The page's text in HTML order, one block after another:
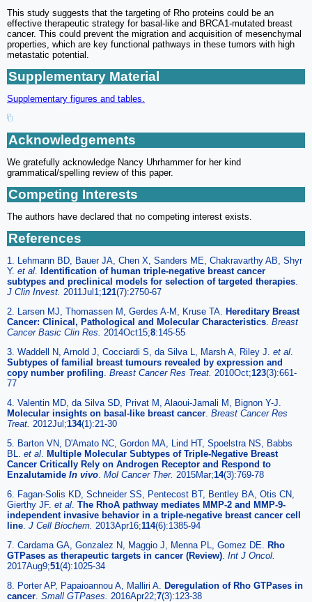
This study suggests that the targeting of Rho proteins could be an
effective therapeutic strategy for basal-like and BRCA1-mutated breast
cancer. This could prevent the migration and acquisition of mesenchymal
properties, which are key functional pathways in these tumors with high
metastatic potential.
Supplementary Material
Supplementary figures and tables.
Acknowledgements
We gratefully acknowledge Nancy Uhrhammer for her kind
grammatical/spelling review of this paper.
Competing Interests
The authors have declared that no competing interest exists.
References
1. Lehmann BD, Bauer JA, Chen X, Sanders ME, Chakravarthy AB, Shyr
Y. et al
Identification of human triple-negative breast cancer
subtypes and preclinical models for selection of targeted therapies
J Clin Invest. 2011Jul1;121(7):2750-67
2. Larsen MJ, Thomassen M, Gerdes A-M, Kruse TA.
Hereditary Breast
Cancer: Clinical, Pathological and Molecular Characteristics Breast
Cancer Basic Clin Res. 2014Oct15;8:145-55
3. Waddell N, Arnold J, Cocciardi S, da Silva L, Marsh A, Riley J. et al
Subtypes of familial breast tumours revealed by expression and
copy number profiling Breast Cancer Res Treat. 2010Oct;123(3):661-
77
4. Valentin MD, da Silva SD, Privat M, Alaoui-Jamali M, Bignon Y-J.
Molecular insights on basal-like breast cancer Breast Cancer Res
Treat. 2012Jul;134(1):21-30
5. Barton VN, D'Amato NC, Gordon MA, Lind HT, Spoelstra NS, Babbs
BL. et al
Multiple Molecular Subtypes of Triple-Negative Breast
Cancer Critically Rely on Androgen Receptor and Respond to
Enzalutamide In vivo Mol Cancer Ther. 2015Mar;14(3):769-78
6. Fagan-Solis KD, Schneider SS, Pentecost BT, Bentley BA, Otis CN,
Gierthy JF. et al The RhoA pathway mediates MMP-2 and MMP-9-
independent invasive behavior in a triple-negative breast cancer cell
line J Cell Biochem. 2013Apr16;114(6):1385-94
7. Cardama GA, Gonzalez N, Maggio J, Menna PL, Gomez DE.
Rho
GTPases as therapeutic targets in cancer (Review) Int J Oncol.
2017Aug9;51(4):1025-34
8. Porter AP, Papaioannou A, Malliri A.
Deregulation of Rho GTPases in
cancer Small GTPases. 2016Apr22;7(3):123-38